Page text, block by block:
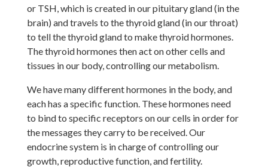
or TSH, which is created in our pituitary gland (in the
brain) and travels to the thyroid gland (in our throat)
to tell the thyroid gland to make thyroid hormones.
The thyroid hormones then act on other cells and
tissues in our body, controlling our metabolism.
We have many different hormones in the body, and
each has a specific function. These hormones need
to bind to specific receptors on our cells in order for
the messages they carry to be received. Our
endocrine system is in charge of controlling our
growth, reproductive function, and fertility.